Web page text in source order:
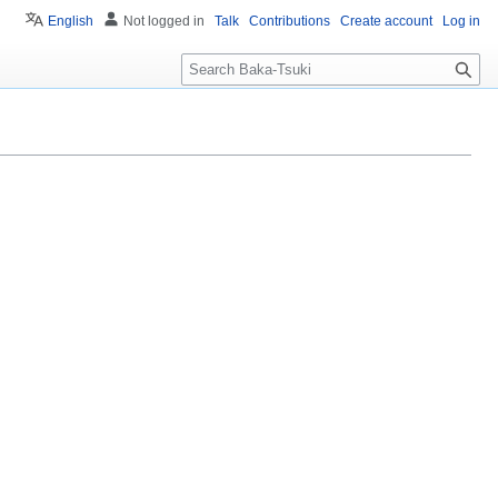
English Not logged in Talk Contributions Create account Log in
S
e
c